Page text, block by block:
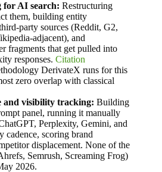
for AI search: Restructuring
them, building entity
party sources (Reddit, G2,
adjacent), and
fragments that get pulled into
responses. Citation
DerivateX runs for this
zero overlap with classical
and visibility tracking: Building
panel, running it manually
Perplexity, Gemini, and
cadence, scoring brand
displacement. None of the
Semrush, Screaming Frog)
2026.